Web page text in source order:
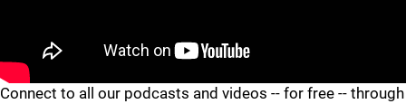
Connect to all our podcasts and videos -- for free -- through